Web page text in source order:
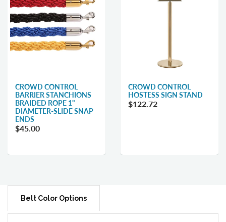
CROWD CONTROL
BARRIER STANCHIONS
BRAIDED ROPE 1"
DIAMETER-SLIDE SNAP
ENDS
$45.00
CROWD CONTROL
HOSTESS SIGN STAND
$122.72
Belt Color Options